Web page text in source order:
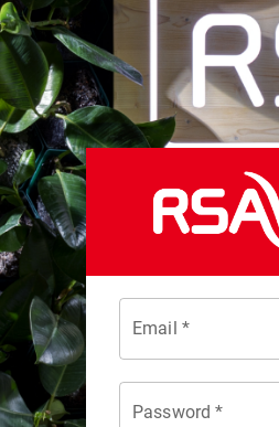
Email *
Password *